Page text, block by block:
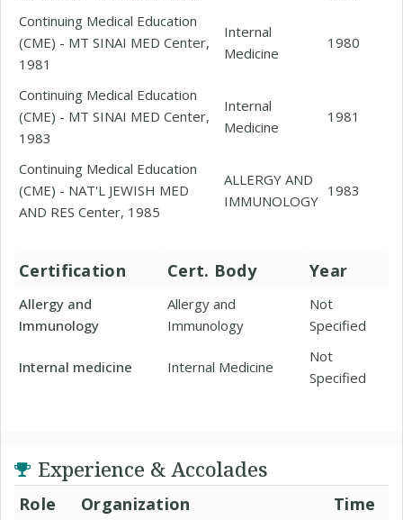
Continuing Medical Education
(CME) - MT SINAI MED Center,
1981
Internal
Medicine
1980
Continuing Medical Education
(CME) - MT SINAI MED Center,
1983
Internal
Medicine
1981
Continuing Medical Education
(CME) - NAT'L JEWISH MED
AND RES Center, 1985
ALLERGY AND
IMMUNOLOGY
1983
Certification Cert. Body Year
Allergy and
Immunology
Allergy and
Immunology
Not
Specified
Internal medicine Internal Medicine
Not
Specified
Experience & Accolades
Role Organization Time